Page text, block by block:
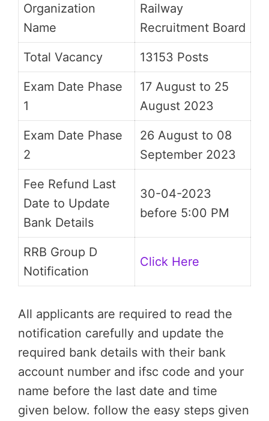
Organization
Name
Railway
Recruitment Board
Total Vacancy 13153 Posts
Exam Date Phase
1
17 August to 25
August 2023
Exam Date Phase
2
26 August to 08
September 2023
Fee Refund Last
Date to Update
Bank Details
30-04-2023
before 5:00 PM
RRB Group D
Notification
Click Here
All applicants are required to read the
notification carefully and update the
required bank details with their bank
account number and ifsc code and your
name before the last date and time
given below. follow the easy steps given